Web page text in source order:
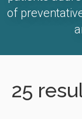
of
25